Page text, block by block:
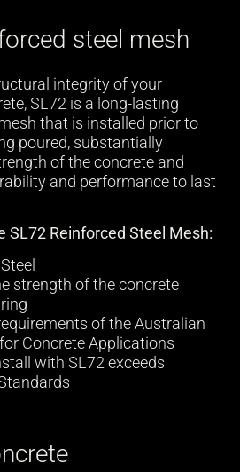
steel mesh
integrity of your
SL72 is a long-lasting
that is installed prior to
poured, substantially
of the concrete and
and performance to last
SL72 Reinforced Steel Mesh:
strength of the concrete
of the Australian
Concrete Applications
with SL72 exceeds